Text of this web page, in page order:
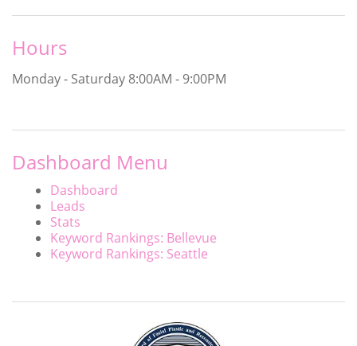
Hours
Monday - Saturday 8:00AM - 9:00PM
Dashboard Menu
Dashboard
Leads
Stats
Keyword Rankings: Bellevue
Keyword Rankings: Seattle